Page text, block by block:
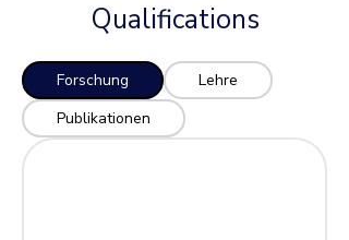
Qualifications
Forschung
Lehre
Publikationen